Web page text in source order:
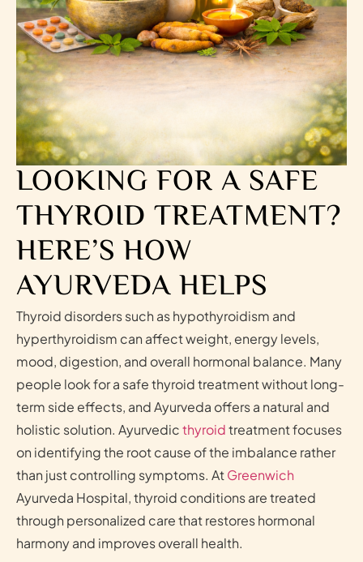
LOOKING FOR A SAFE
THYROID TREATMENT?
HERE’S HOW
AYURVEDA HELPS
Thyroid disorders such as hypothyroidism and
hyperthyroidism can affect weight, energy levels,
mood, digestion, and overall hormonal balance. Many
people look for a safe thyroid treatment without long-
term side effects, and Ayurveda offers a natural and
holistic solution. Ayurvedicthyroidtreatment focuses
on identifying the root cause of the imbalance rather
than just controlling symptoms. AtGreenwich
Ayurveda Hospital, thyroid conditions are treated
through personalized care that restores hormonal
harmony and improves overall health.